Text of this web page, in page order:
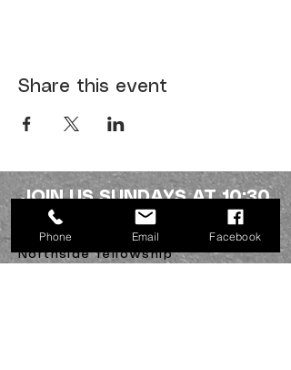
Share this event
JOIN US SUNDAYS AT 10:30
a.m.
Northside fellowship
Phone Email Facebook